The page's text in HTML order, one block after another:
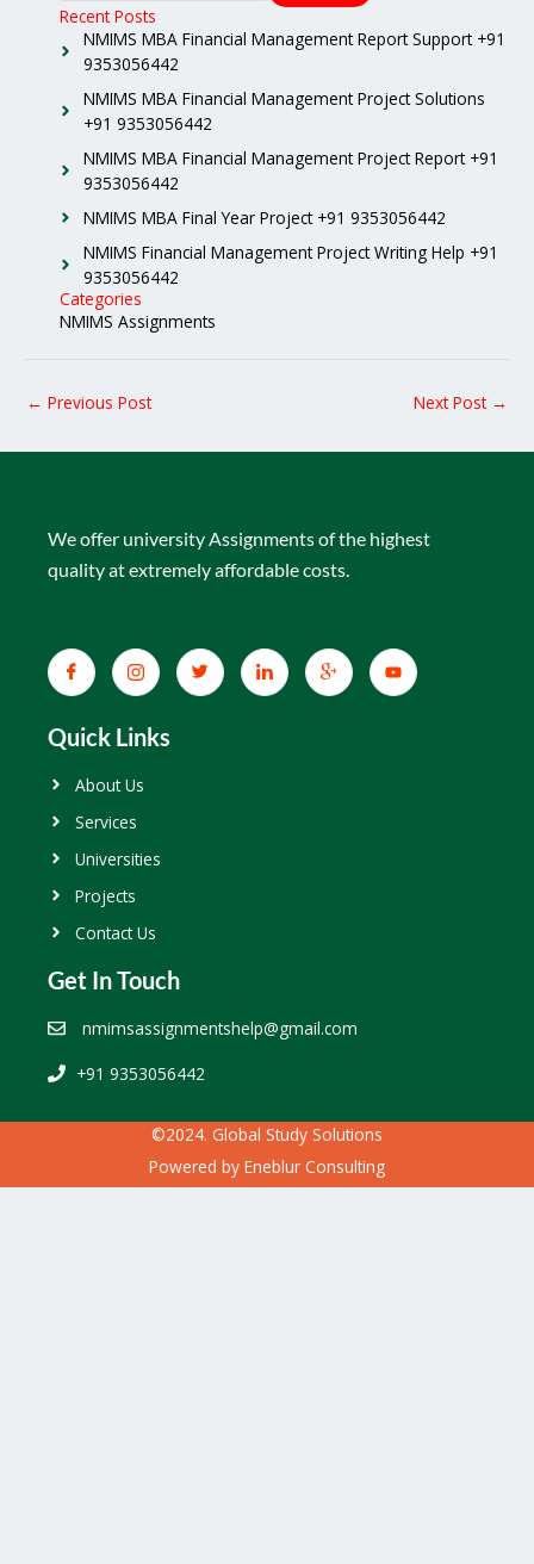
Recent Posts
NMIMS MBA Financial Management Report Support +91
9353056442
NMIMS MBA Financial Management Project Solutions
+91 9353056442
NMIMS MBA Financial Management Project Report +91
9353056442
NMIMS MBA Final Year Project +91 9353056442
NMIMS Financial Management Project Writing Help +91
9353056442
Categories
NMIMS Assignments
← Previous Post Next Post →
We offer university Assignments of the highest
quality at extremely affordable costs.
Quick Links
About Us
Services
Universities
Projects
Contact Us
Get In Touch
nmimsassignmentshelp@gmail.com
+91 9353056442
©2024. Global Study Solutions
Powered by Eneblur Consulting